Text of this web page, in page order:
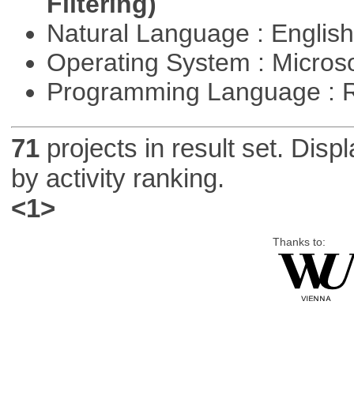
Natural Language :
Operating System :
Programming Language :
71projects in result set.
by activity ranking.
<1>
Thanks to: